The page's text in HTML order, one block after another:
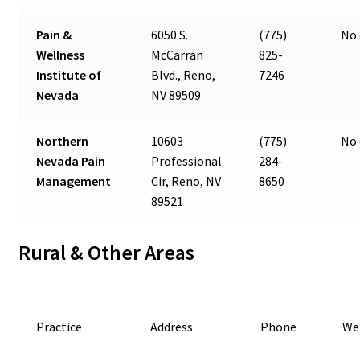
Pain &
Wellness
Institute of
Nevada
6050 S.
McCarran
Blvd., Reno,
NV 89509
(775)
825-
7246
Northern
Nevada Pain
Management
10603
Professional
Cir, Reno, NV
89521
(775)
284-
8650
Rural & Other Areas
Practice
Address
Phone